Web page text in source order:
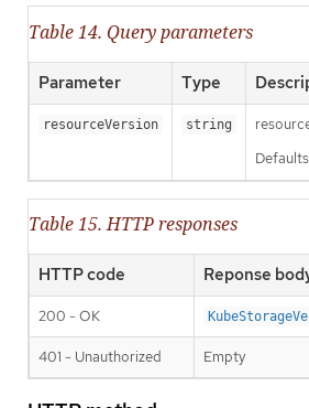
Table 14. Query parameters
Parameter Type
resourceVersion string
Table 15. HTTP responses
HTTP code Reponse
200 - OK
401 - Unauthorized Empty